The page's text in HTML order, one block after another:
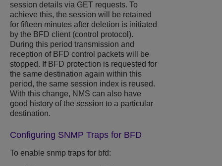
session details via GET requests. To
achieve this, the session will be retained
for fifteen minutes after deletion is initiated
by the BFD client (control protocol).
During this period transmission and
reception of BFD control packets will be
stopped. If BFD protection is requested for
the same destination again within this
period, the same session index is reused.
With this change, NMS can also have
good history of the session to a particular
destination.
Configuring SNMP Traps for BFD
To enable snmp traps for bfd: